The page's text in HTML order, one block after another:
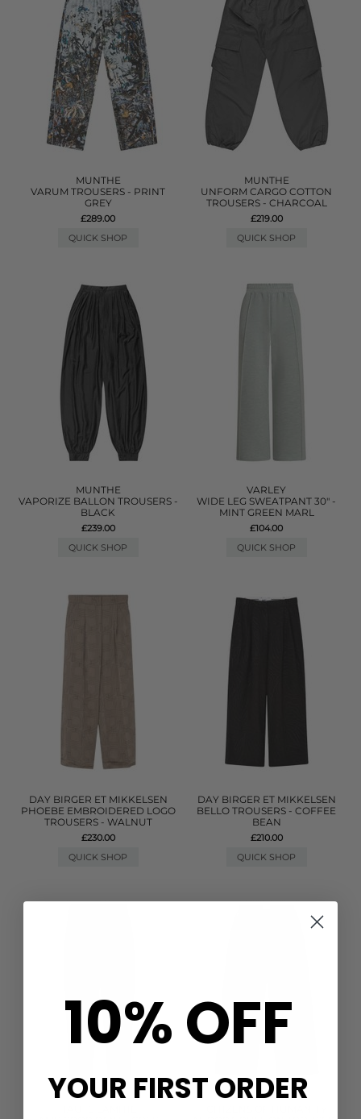
MUNTHE
VARUM TROUSERS - PRINT
GREY
£289.00
QUICK SHOP
MUNTHE
UNFORM CARGO COTTON
TROUSERS - CHARCOAL
£219.00
QUICK SHOP
MUNTHE
VAPORIZE BALLON TROUSERS -
BLACK
£239.00
QUICK SHOP
VARLEY
WIDE LEG SWEATPANT 30" -
MINT GREEN MARL
£104.00
QUICK SHOP
DAY BIRGER ET MIKKELSEN
PHOEBE EMBROIDERED LOGO
TROUSERS - WALNUT
£230.00
QUICK SHOP
DAY BIRGER ET MIKKELSEN
BELLO TROUSERS - COFFEE
BEAN
£210.00
QUICK SHOP
10% OFF
YOUR FIRST ORDER